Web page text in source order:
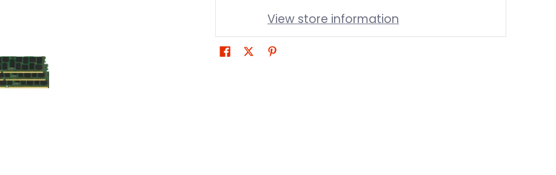
View store information